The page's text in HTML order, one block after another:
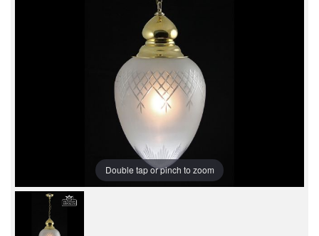
Double tap or pinch to zoom